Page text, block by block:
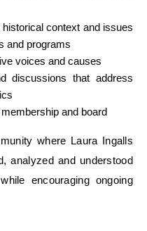
historical context and issues
and programs
voices and causes
discussions that address
and board
where Laura Ingalls
analyzed andunderstood
encouraging ongoing